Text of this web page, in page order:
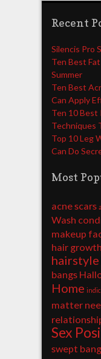
Recent
Silencis Pro
Ten Best
Summer
Ten Best
Can Apply
Ten 10 Best
Techniques
Top 10 Leg
Can Do
Most
acne scars
Wash
makeup
hair growth
hairstyle
bangs
Home
matter
Sex
swept